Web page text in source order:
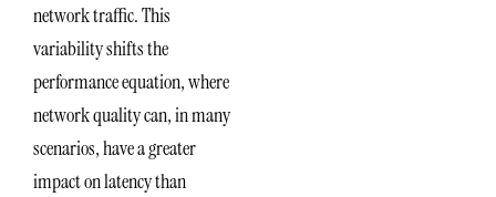
network traffic. This
variability shifts the
performance equation, where
network quality can, in many
scenarios, have a greater
impact on latency than